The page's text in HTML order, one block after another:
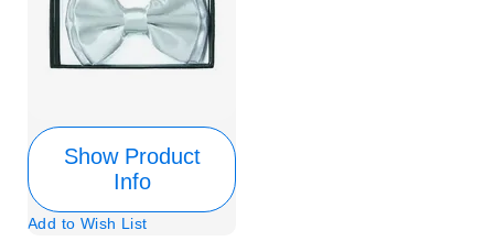
Show Product
Info
Add to Wish List